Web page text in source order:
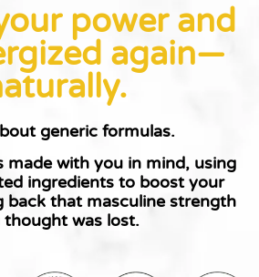
power and
again—
generic formulas.
made with you in mind, using
ingredients to boost your
back that masculine strength
thought was lost.